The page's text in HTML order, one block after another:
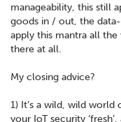
manageability, this still
goods in / out, the
apply this mantra all
there at all.
My closing advice?
1) It’s a wild, wild
your IoT security